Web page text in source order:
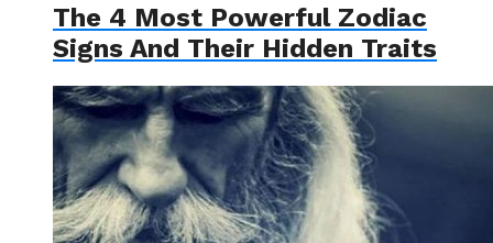
The 4 Most Powerful Zodiac
Signs And Their Hidden Traits